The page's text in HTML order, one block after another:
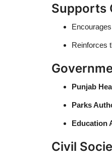
Supports
Reinforces
Punjab
Parks
Education
Civil